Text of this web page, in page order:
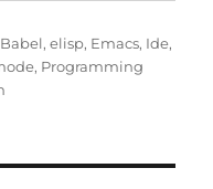
Tags
Babel,elisp, Emacs, Ide,
, Programming